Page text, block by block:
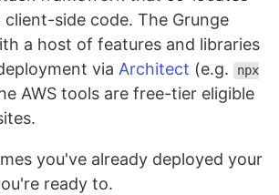
client-side code. The Grunge
a host of features and libraries
via Architect (e.g.
npx
AWS tools are free-tier eligible
you've already deployed your
ready to.